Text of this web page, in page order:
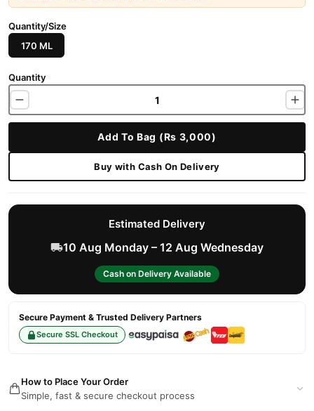
Quantity/Size
170 ML
Quantity
Add To Bag (Rs 3,000)
Buy with Cash On Delivery
Estimated Delivery
10 Aug Monday – 12 Aug Wednesday
Cash on Delivery Available
Secure Payment & Trusted Delivery Partners
Secure SSL Checkout
How to Place Your Order
Simple, fast & secure checkout process